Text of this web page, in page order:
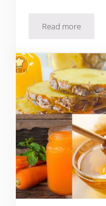
Read more11 Types of